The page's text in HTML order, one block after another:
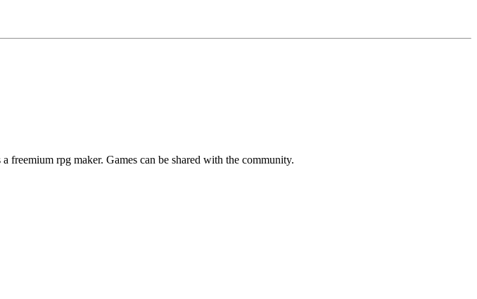
freemium rpg maker. Games can be shared with the community.